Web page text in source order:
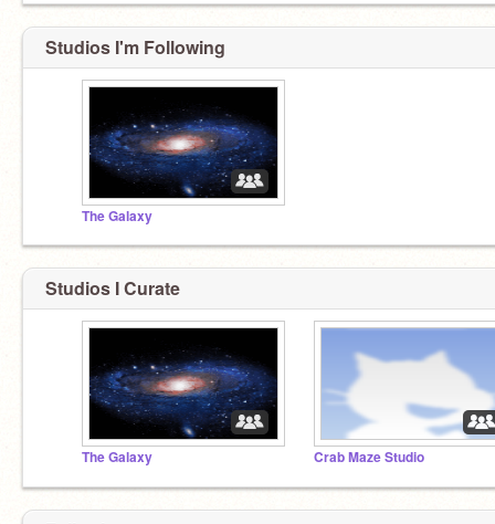
Studios I'm Following
The Galaxy
Studios I Curate
The Galaxy Crab Maze Studio